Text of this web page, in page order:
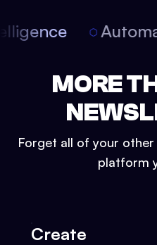
MORE
Forget all of your
platform
Create